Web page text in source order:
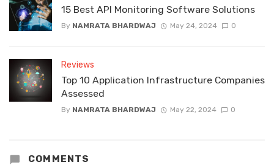
15 Best API Monitoring Software Solutions
By NAMRATA BHARDWAJ May 24, 2024 0
Reviews
Top 10 Application Infrastructure Companies
Assessed
By NAMRATA BHARDWAJ May 22, 2024 0
COMMENTS